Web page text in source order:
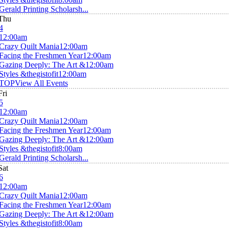
Printing Scholarsh...
Quilt Mania12:00am
the Freshmen Year12:00am
Deeply: The Art &12:00am
&thegistofit12:00am
View All Events
Quilt Mania12:00am
the Freshmen Year12:00am
Deeply: The Art &12:00am
&thegistofit8:00am
Printing Scholarsh...
Quilt Mania12:00am
the Freshmen Year12:00am
Deeply: The Art &12:00am
&thegistofit8:00am